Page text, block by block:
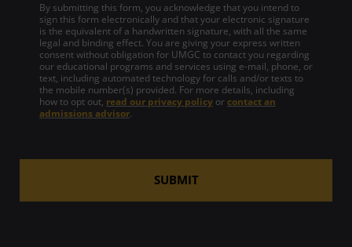
By submitting this form, you acknowledge that you intend to
sign this form electronically and that your electronic signature
is the equivalent of a handwritten signature, with all the same
legal and binding effect. You are giving your express written
consent without obligation for UMGC to contact you regarding
our educational programs and services using e-mail, phone, or
text, including automated technology for calls and/or texts to
the mobile number(s) provided. For more details, including
how to opt out, read our privacy policy or contact an
admissions advisor.
SUBMIT